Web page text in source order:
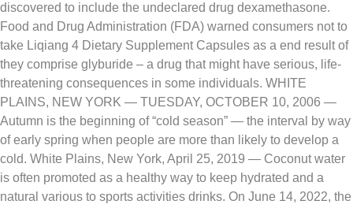
discovered to include the undeclared drug dexamethasone.
Food and Drug Administration (FDA) warned consumers not to
take Liqiang 4 Dietary Supplement Capsules as a end result of
they comprise glyburide – a drug that might have serious, life-
threatening consequences in some individuals. WHITE
PLAINS, NEW YORK — TUESDAY, OCTOBER 10, 2006 —
Autumn is the beginning of “cold season” — the interval by way
of early spring when people are more than likely to develop a
cold. White Plains, New York, April 25, 2019 — Coconut water
is often promoted as a healthy way to keep hydrated and a
natural various to sports activities drinks. On June 14, 2022, the